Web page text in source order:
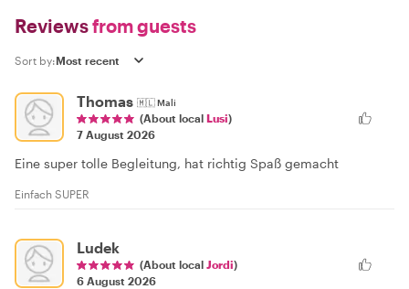
Reviewsfrom guests
Sort by:
Thomas 🇲🇱Mali
(About local Lusi)
7 August 2026
Eine super tolle Begleitung, hat richtig Spaß gemacht
Einfach SUPER
Ludek
(About local Jordi)
6 August 2026